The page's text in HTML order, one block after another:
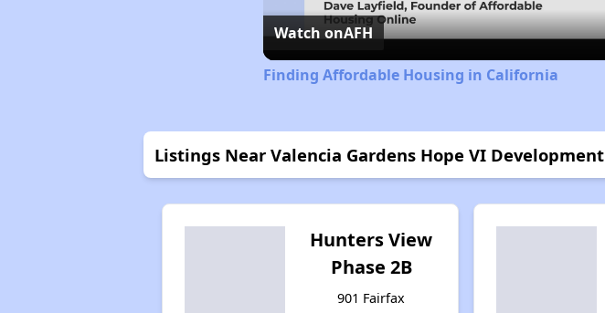
Watch onAFH
Finding Affordable Housing in California
Listings Near Valencia Gardens Hope VI Development
Hunters View
Phase 2B
901 Fairfax